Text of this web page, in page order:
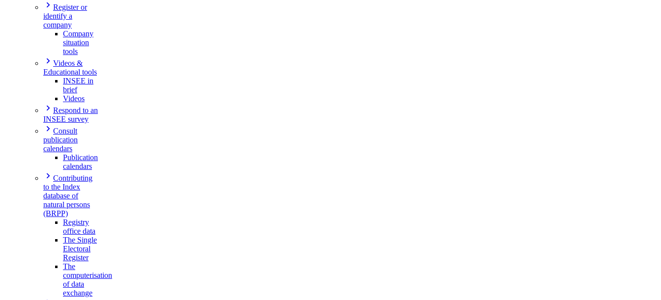
Register or
identify a
company
Company
situation
tools
Videos &
Educational tools
INSEE in
brief
Videos
Respond to an
INSEE survey
Consult
publication
calendars
Publication
calendars
Contributing
to the Index
database of
natural persons
(BRPP)
Registry
office data
The Single
Electoral
Register
The
computerisation
of data
exchange